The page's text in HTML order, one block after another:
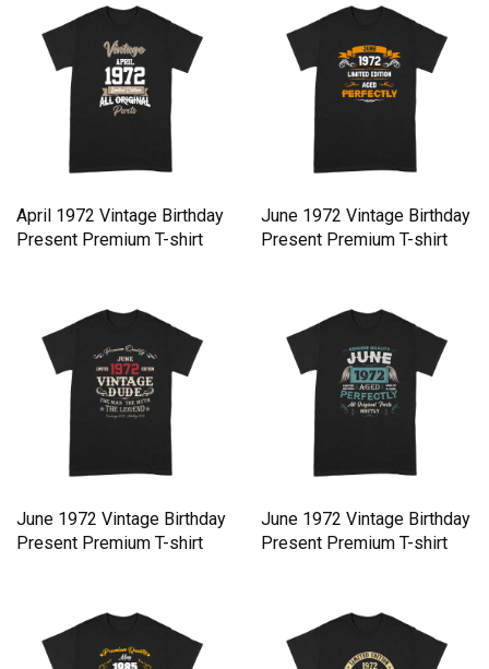
April 1972 Vintage Birthday
Present Premium T-shirt
June 1972 Vintage Birthday
Present Premium T-shirt
June 1972 Vintage Birthday
Present Premium T-shirt
June 1972 Vintage Birthday
Present Premium T-shirt